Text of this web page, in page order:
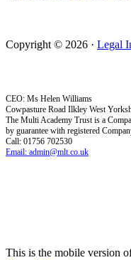
Copyright © 2026 · Legal
CEO: Ms Helen Williams
Cowpasture Road Ilkley West
The Multi Academy Trust is a
by guarantee with registered
Call: 01756 702530
Email: admin@mlt.co.uk
This is the mobile version